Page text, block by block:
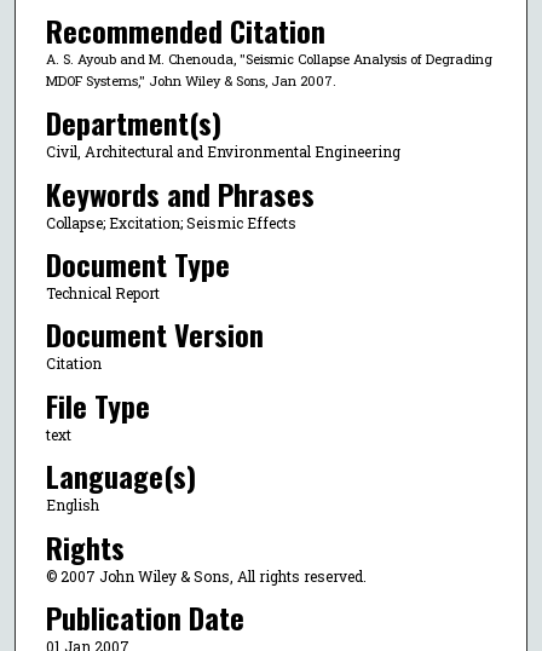
Recommended Citation
A. S. Ayoub and M. Chenouda, "Seismic Collapse Analysis of Degrading
MDOF Systems," John Wiley & Sons, Jan 2007.
Department(s)
Civil, Architectural and Environmental Engineering
Keywords and Phrases
Collapse; Excitation; Seismic Effects
Document Type
Technical Report
Document Version
Citation
File Type
text
Language(s)
English
Rights
© 2007 John Wiley & Sons, All rights reserved.
Publication Date
01 Jan 2007